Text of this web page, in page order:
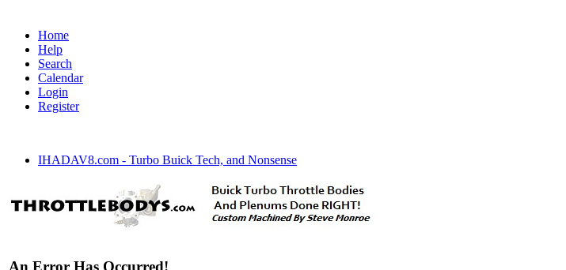
Home
Help
Search
Calendar
Login
Register
IHADAV8.com - Turbo Buick Tech, and Nonsense